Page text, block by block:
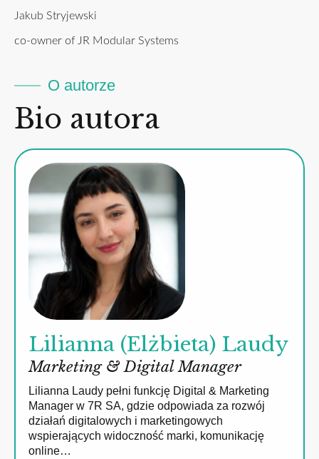
Jakub Stryjewski
co-owner of JR Modular Systems
O autorze
Bio autora
Lilianna (Elżbieta) Laudy
Marketing & Digital Manager
Lilianna Laudy pełni funkcję Digital & Marketing
Manager w 7R SA, gdzie odpowiada za rozwój
działań digitalowych i marketingowych
wspierających widoczność marki, komunikację
online…